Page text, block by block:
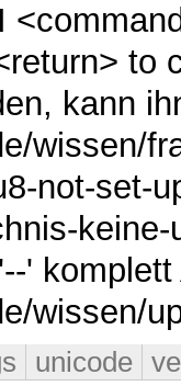
to
kann
wissen/
not-set-
'
wissen/
unicode